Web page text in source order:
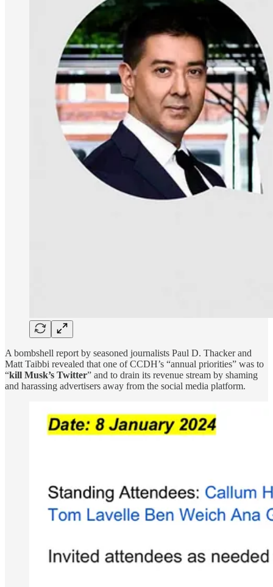
A bombshell report by seasoned journalists Paul D. Thacker and
Matt Taibbi revealed that one of CCDH’s “annual priorities” was to
“kill Musk’s Twitter” and to drain its revenue stream by shaming
and harassing advertisers away from the social media platform.